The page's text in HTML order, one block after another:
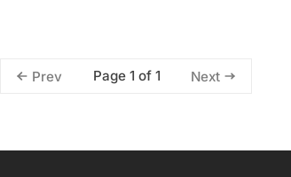
Prev Page 1 of 1 Next